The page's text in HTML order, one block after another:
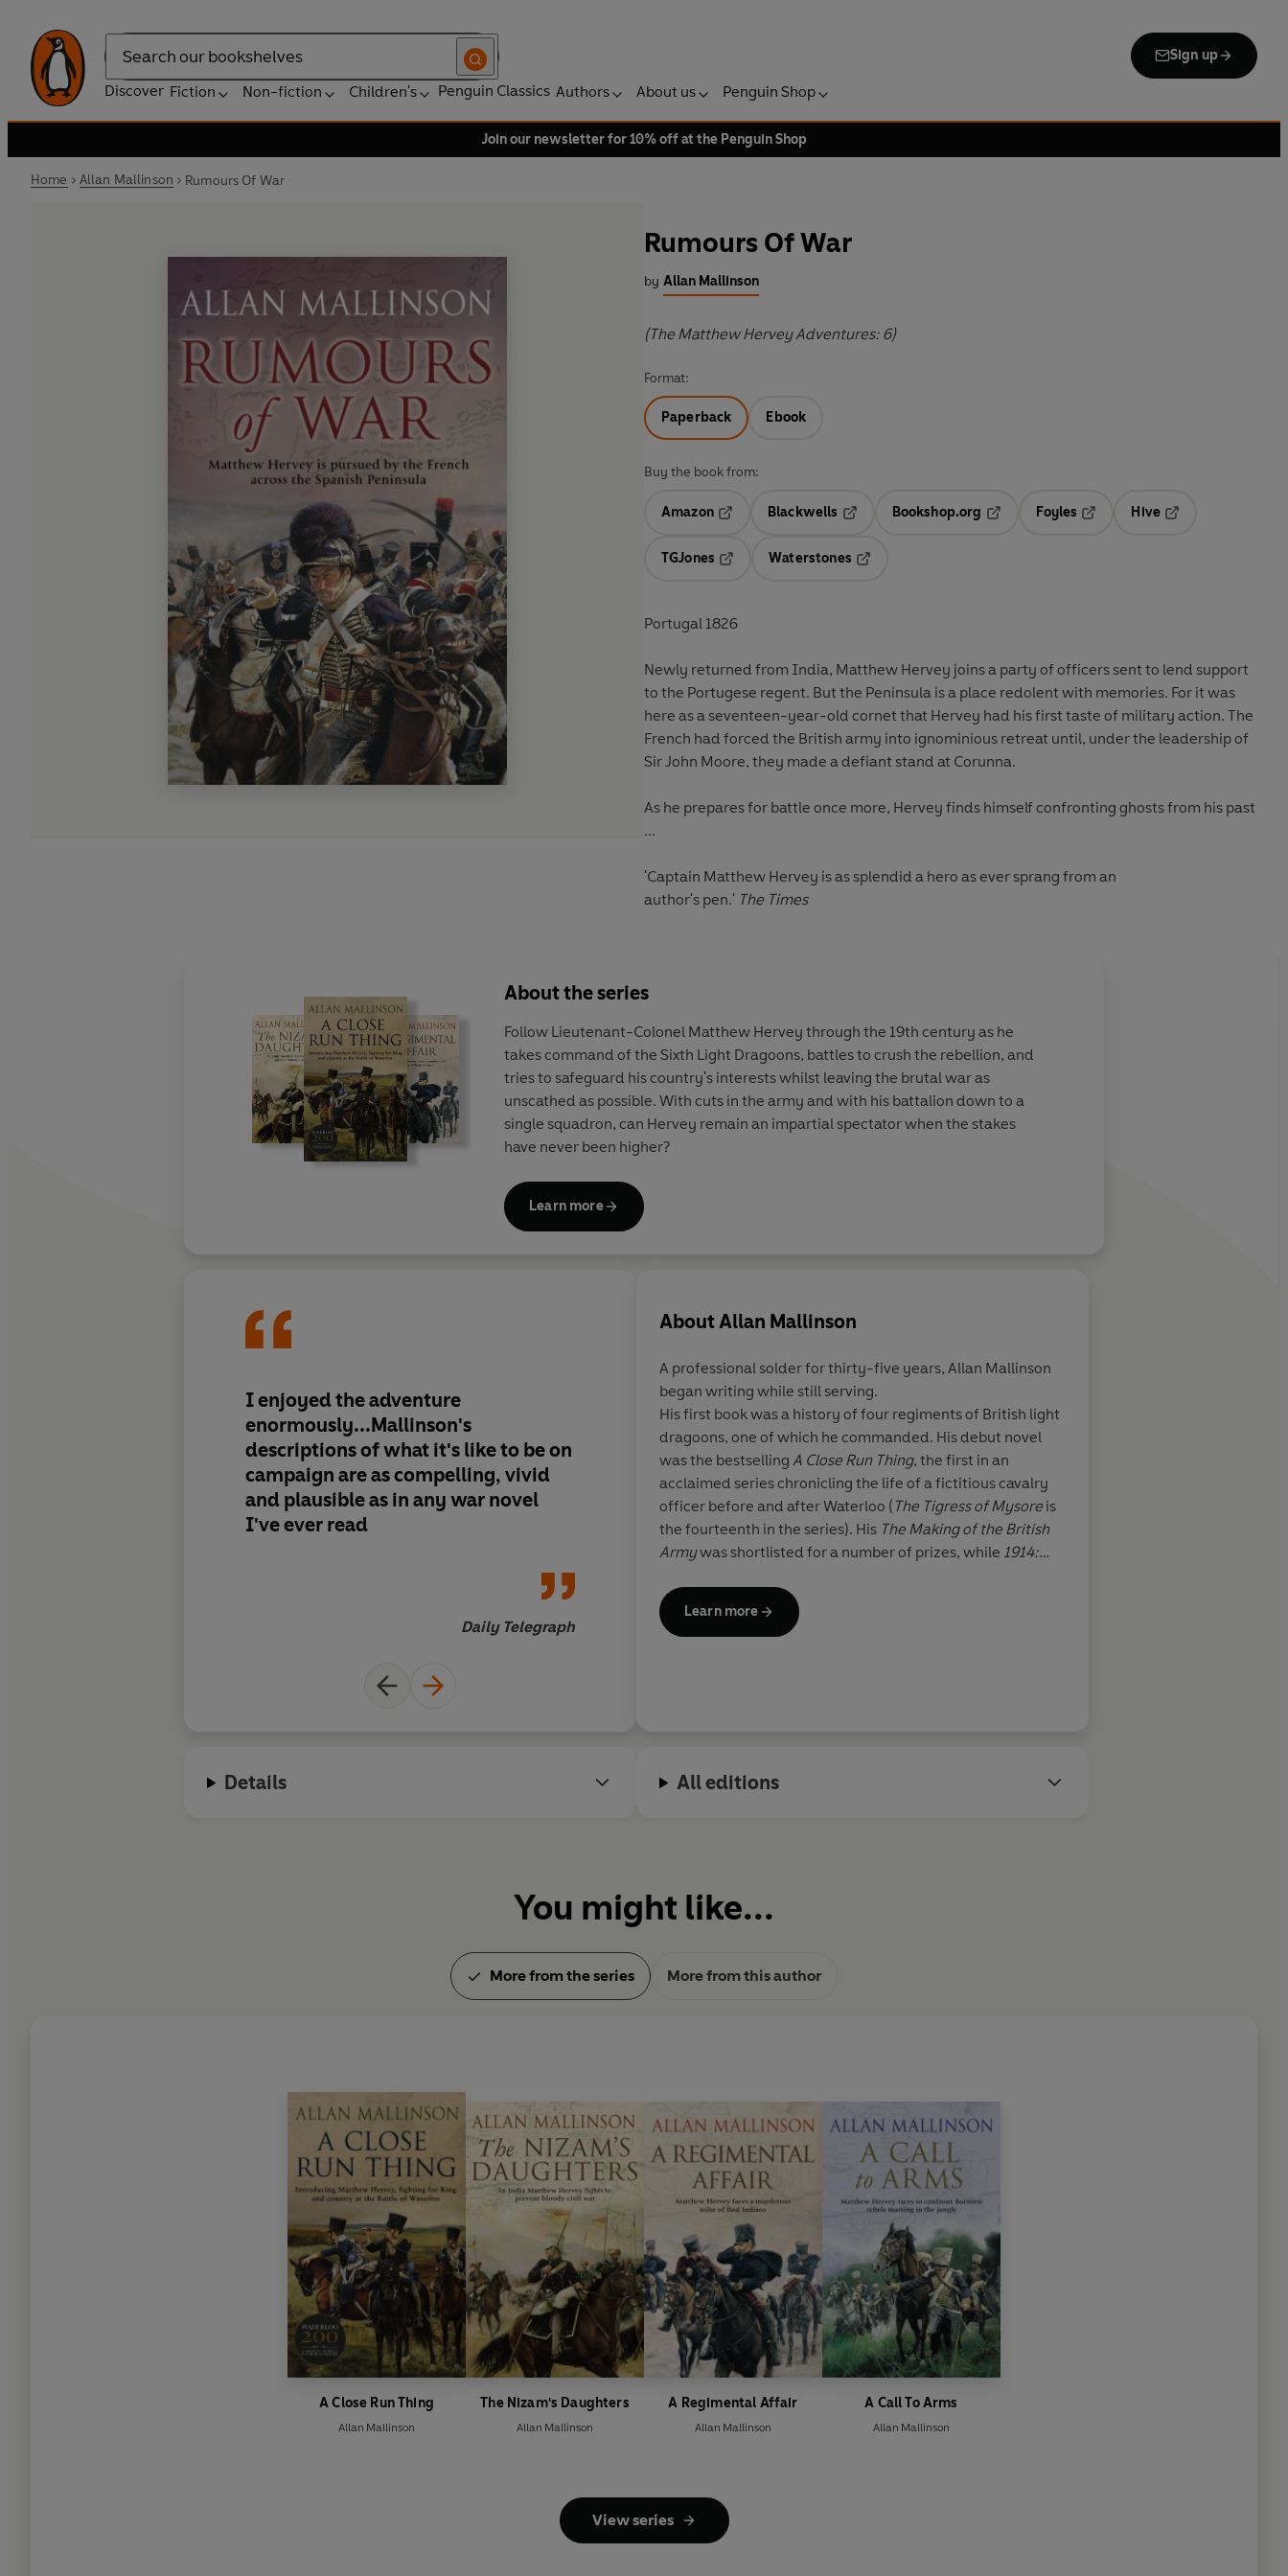
Search
Sign up
Discover Fiction Non-fiction Children's Penguin Classics Authors About us Penguin Shop
Join our newsletter for 10% off at the Penguin Shop
Home Allan Mallinson Rumours Of War
Rumours Of War
by Allan Mallinson
(The Matthew Hervey Adventures: 6)
Format:
Paperback Ebook
Buy the book from:
Amazon
Blackwells
Opens in a new tab
Bookshop.org
Opens in a new tab
Foyles
Hive
TGJones
Waterstones
Portugal 1826
Newly returned from India, Matthew Hervey joins a party of officers sent to lend support
to the Portugese regent. But the Peninsula is a place redolent with memories. For it was
here as a seventeen-year-old cornet that Hervey had his first taste of military action. The
French had forced the British army into ignominious retreat until, under the leadership of
Sir John Moore, they made a defiant stand at Corunna.
As he prepares for battle once more, Hervey finds himself confronting ghosts from his past
...
'Captain Matthew Hervey is as splendid a hero as ever sprang from an
author's pen.' The Times
About the series
Follow Lieutenant-Colonel Matthew Hervey through the 19th century as he
takes command of the Sixth Light Dragoons, battles to crush the rebellion, and
tries to safeguard his country's interests whilst leaving the brutal war as
unscathed as possible. With cuts in the army and with his battalion down to a
single squadron, can Hervey remain an impartial spectator when the stakes
have never been higher?
Learn more
I enjoyed the adventure
enormously...Mallinson's
descriptions of what it's like to be on
campaign are as compelling, vivid
and plausible as in any war novel
I've ever read
Daily Telegraph
With this intelligent but pacy book,
Brigadier Mallinson stays well on
course to be regarded as the
landlubbers' Patrick O'Brian'
AboutAllan Mallinson
A professional solder for thirty-five years, Allan Mallinson
began writing while still serving.
His first book was a history of four regiments of British light
dragoons, one of which he commanded. His debut novel
was the bestselling A Close Run Thing, the first in an
acclaimed series chronicling the life of a fictitious cavalry
officer before and after Waterloo ( The Tigress of Mysore is
the fourteenth in the series). His The Making of the British
Armywas shortlisted for a number of prizes, while 1914:
Year’ Award. Its sequel,
provocative look at leadership during the Great War, while
Learn more
Details All editions
You might like...
More from the series More from this author
A Close Run Thing
Allan Mallinson
The Nizam's Daughters
Allan Mallinson
A Regimental Affair
Allan Mallinson
A Call To Arms
Allan Mallinson
View series